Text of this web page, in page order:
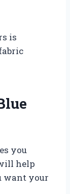
is
you
help
want your